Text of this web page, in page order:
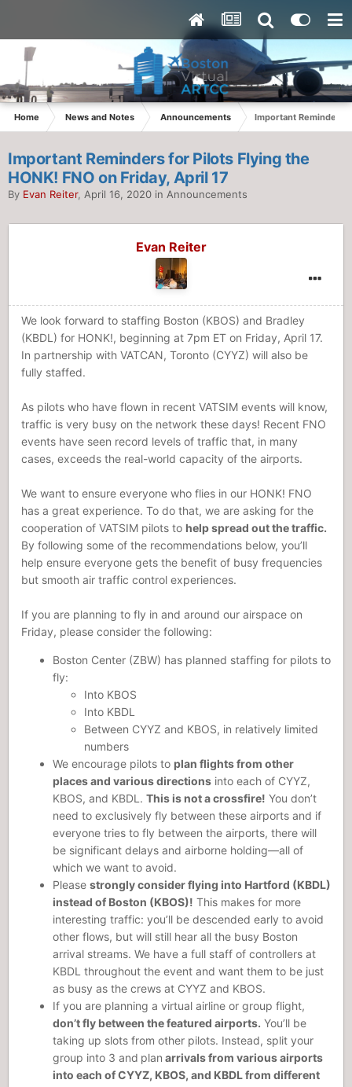
Home News and Notes Announcements Important Reminders
Important Reminders for Pilots Flying the
HONK! FNO on Friday, April 17
By Evan Reiter, April 16, 2020 in Announcements
Evan Reiter
We look forward to staffing Boston (KBOS) and Bradley
(KBDL) for HONK!, beginning at 7pm ET on Friday, April 17.
In partnership with VATCAN, Toronto (CYYZ) will also be
fully staffed.
As pilots who have flown in recent VATSIM events will know,
traffic is very busy on the network these days! Recent FNO
events have seen record levels of traffic that, in many
cases, exceeds the real-world capacity of the airports.
We want to ensure everyone who flies in our HONK! FNO
has a great experience. To do that, we are asking for the
cooperation of VATSIM pilots to help spread out the traffic.
By following some of the recommendations below, you’ll
help ensure everyone gets the benefit of busy frequencies
but smooth air traffic control experiences.
If you are planning to fly in and around our airspace on
Friday, please consider the following:
Boston Center (ZBW) has planned staffing for pilots to
fly:
Into KBOS
Into KBDL
Between CYYZ and KBOS, in relatively limited
numbers
We encourage pilots to plan flights from other
places and various directions into each of CYYZ,
KBOS, and KBDL. This is not a crossfire! You don’t
need to exclusively fly between these airports and if
everyone tries to fly between the airports, there will
be significant delays and airborne holding—all of
which we want to avoid.
Please strongly consider flying into Hartford (KBDL)
instead of Boston (KBOS)! This makes for more
interesting traffic: you’ll be descended early to avoid
other flows, but will still hear all the busy Boston
arrival streams. We have a full staff of controllers at
KBDL throughout the event and want them to be just
as busy as the crews at CYYZ and KBOS.
If you are planning a virtual airline or group flight,
don’t fly between the featured airports. You’ll be
taking up slots from other pilots. Instead, split your
group into 3 and plan arrivals from various airports
into each of CYYZ, KBOS, and KBDL from different